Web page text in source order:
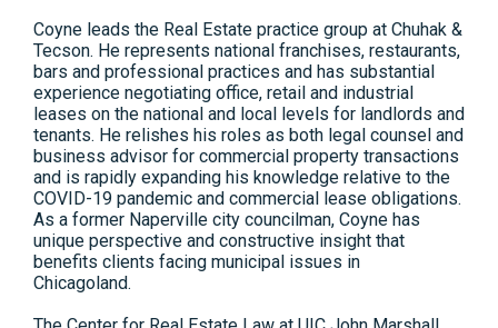
Coyne leads the Real Estate practice group at Chuhak &
Tecson. He represents national franchises, restaurants,
bars and professional practices and has substantial
experience negotiating office, retail and industrial
leases on the national and local levels for landlords and
tenants. He relishes his roles as both legal counsel and
business advisor for commercial property transactions
and is rapidly expanding his knowledge relative to the
COVID-19 pandemic and commercial lease obligations.
As a former Naperville city councilman, Coyne has
unique perspective and constructive insight that
benefits clients facing municipal issues in
Chicagoland.